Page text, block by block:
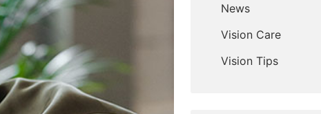
News
Vision Care
Vision Tips